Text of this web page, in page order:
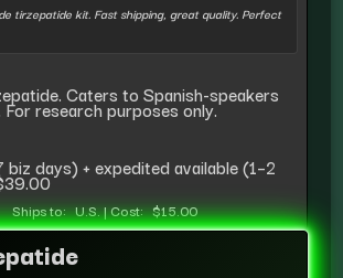
tirzepatide kit. Fast shipping, great quality. Perfect
Caters to Spanish-speakers
For research purposes only.
days) + expedited available (1–2
Ships to: U.S.|Cost: $15.00